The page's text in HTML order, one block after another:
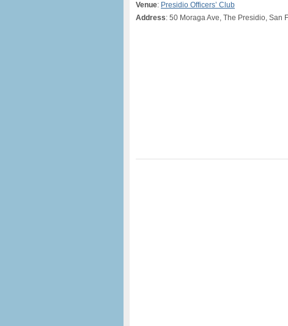
Venue: Presidio Officers’ Club
Address: 50 Moraga Ave, The Presidio, San